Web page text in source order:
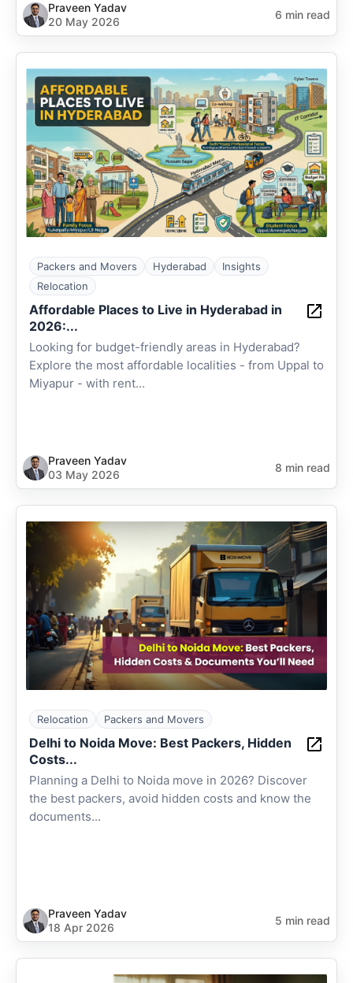
Praveen Yadav
20 May 2026
6 min read
Packers and Movers Hyderabad
Insights
Relocation
Affordable Places to Live in Hyderabad in
2026:...
Looking for budget-friendly areas in Hyderabad?
Explore the most affordable localities - from Uppal to
Miyapur - with rent...
Praveen Yadav
03 May 2026
8 min read
Relocation Packers and Movers
Delhi to Noida Move: Best Packers, Hidden
Costs...
Planning a Delhi to Noida move in 2026? Discover
the best packers, avoid hidden costs and know the
documents...
Praveen Yadav
18 Apr 2026
5 min read